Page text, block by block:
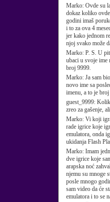
Marko: Ovde su
dokaz koliko
godini imaš
i to za ova 4
jer kako jednom
njoj svako može
Marko: P. S. U
ubaci u svoje ime
broj 9999.
Marko: Ja sam
novo ime sa
imenu, a to je
guest_9999:
zreo za gašenje,
Marko: Vi koji
rade igrice koje
emulatora, onda
ukidanja Flash
Marko: Imam
dve igrice koje
arapska noć
njemu su mnoge
posle mnogo
sam video da će
emulatora i to se